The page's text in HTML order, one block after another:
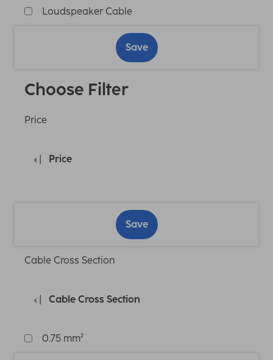
Loudspeaker Cable
Save
Choose Filter
Price
Price
Save
Cable Cross Section
Cable Cross Section
0.75 mm²